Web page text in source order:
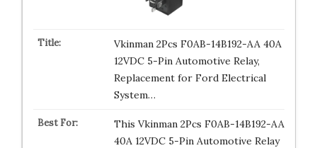
Vkinman 2Pcs F0AB-14B192-AA 40A
12VDC 5-Pin Automotive Relay,
Replacement for Ford Electrical
System…
This Vkinman 2Pcs F0AB-14B192-AA
40A 12VDC 5-Pin Automotive Relay